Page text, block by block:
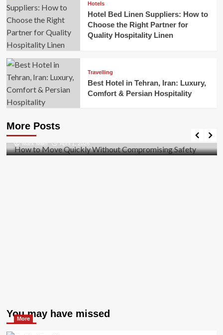
Hotels
Hotel Bed Linen Suppliers: How to
Choose the Right Partner for
Quality Hospitality Linen
Travelling
Best Hotel in Tehran, Iran: Luxury,
Comfort & Persian Hospitality
More Posts
Business
Safety
Mark Miller April 1, 2026
You may have missed
More